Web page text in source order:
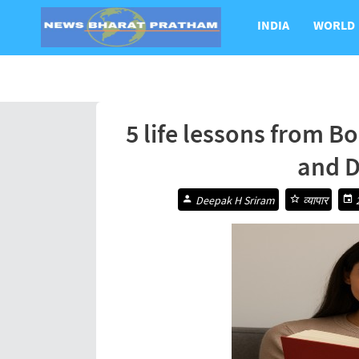
INDIA WORLD
5 life lessons from
and
Deepak H Sriram व्यापार